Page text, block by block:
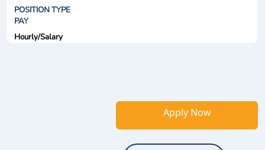
POSITION TYPE
PAY
Hourly/Salary
Apply Now